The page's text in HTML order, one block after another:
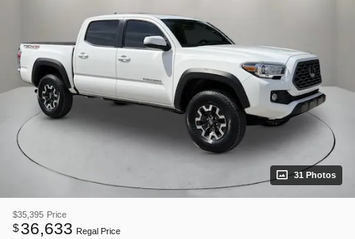
31 Photos
$35,395 Price
$36,633 Regal Price